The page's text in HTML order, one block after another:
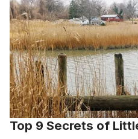
Top 9 Secrets of